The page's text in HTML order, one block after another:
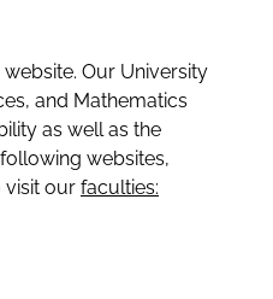
Our University
and Mathematics
as well as the
websites,
visit our faculties: